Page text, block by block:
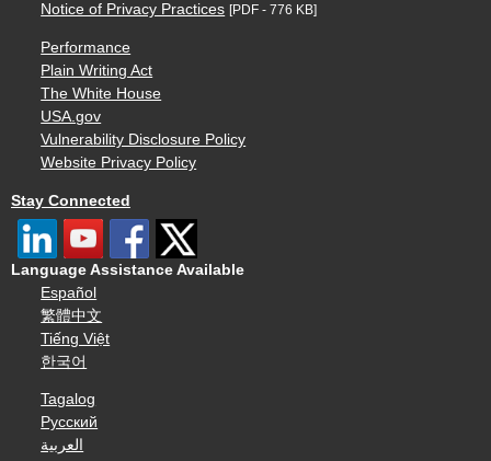
Notice of Privacy Practices [PDF - 776 KB]
Performance
Plain Writing Act
The White House
USA.gov
Vulnerability Disclosure Policy
Website Privacy Policy
Stay Connected
Language Assistance Available
Español
繁體中文
Tiếng Việt
한국어
Tagalog
Русский
العربية